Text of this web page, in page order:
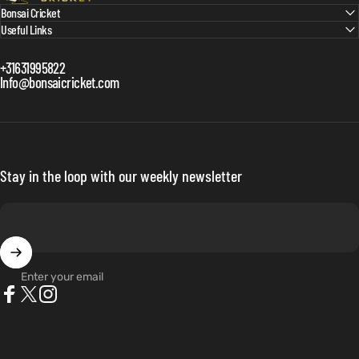
Bonsai Cricket
Useful Links
+31631995822
Info@bonsaicricket.com
Stay in the loop with our weekly newsletter
Enter your email